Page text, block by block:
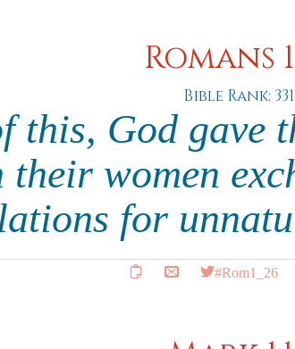
Romans
Bible Rank: 331
this, God gave
their women
for
#Rom1_26